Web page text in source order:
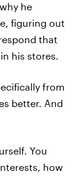
he
figuring out
that
his stores.
from
better. And
You
how